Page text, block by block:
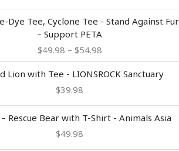
Dye Tee, Cyclone Tee - Stand Against Fur
– Support PETA
$49.98 – $54.98
range:
$49.98
through
Lion with Tee - LIONSROCK Sanctuary
$39.98
Rescue Bear with T-Shirt - Animals Asia
$49.98